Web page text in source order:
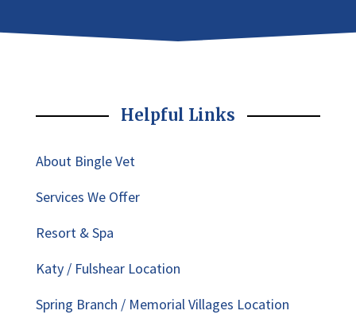
Helpful Links
About Bingle Vet
Services We Offer
Resort & Spa
Katy / Fulshear Location
Spring Branch / Memorial Villages Location